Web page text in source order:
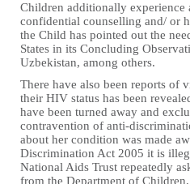
Children additionally experience
confidential counselling and/ or
the Child has pointed out the
States in its Concluding
Uzbekistan, among others.
There have also been reports
their HIV status has been
have been turned away and
contravention of anti-
about her condition was made
Discrimination Act 2005 it is
National Aids Trust repeatedly
from the Department of